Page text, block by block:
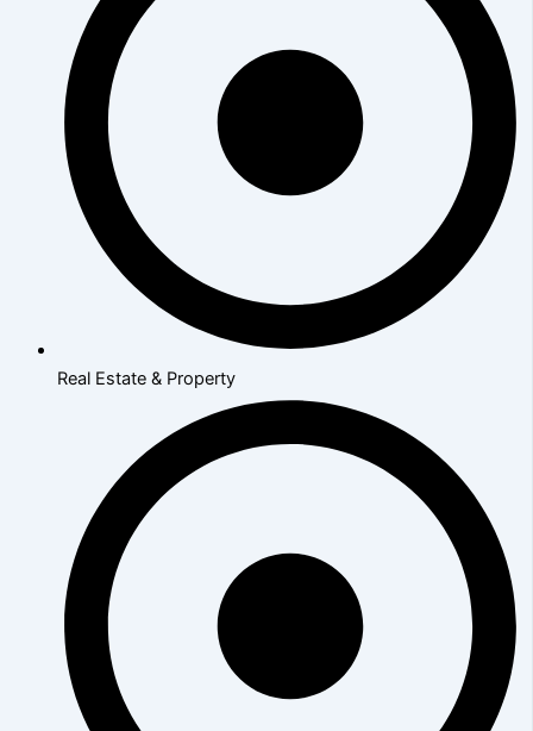
Real Estate & Property